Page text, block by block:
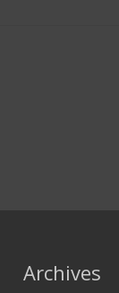
Archives